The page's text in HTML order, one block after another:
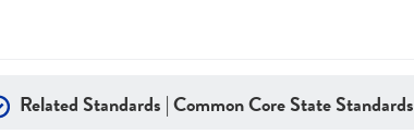
Related Standards | Common Core State Standards